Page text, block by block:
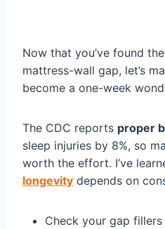
Now that you’ve found
mattress-wall gap, let’s
become a one-week
The CDC reports proper
sleep injuries by 8%, so
worth the effort. I’ve
longevity depends on
Check your gap